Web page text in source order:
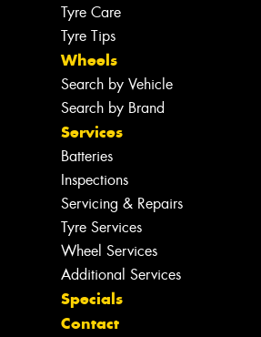
Tyre Care
Tyre Tips
Wheels
Search by Vehicle
Search by Brand
Services
Batteries
Inspections
Servicing & Repairs
Tyre Services
Wheel Services
Additional Services
Specials
Contact